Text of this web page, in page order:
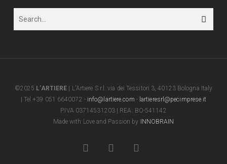
©2025 L’ARTIERE | L'Artiere S.r.l. via dei Tessitori 3, 40123 Bologna Italy
| Tel +39 051 6640072 - info@lartiere.com - lartieresrl@pecimprese.it
P.IVA 03714531203 | REA: BO-541142
Made with Love and Passion by
INNOBRAIN
facebook youtube instagram